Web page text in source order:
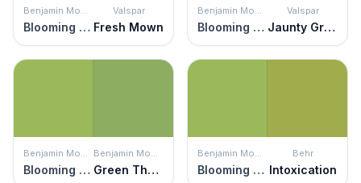
Benjamin Moore
Blooming Grove
Valspar
Fresh Mown
Benjamin Moore
Blooming Grove
Valspar
Jaunty Green
Benjamin Moore
Blooming Grove
Benjamin Moore
Green Thumb
Benjamin Moore
Blooming Grove
Behr
Intoxication